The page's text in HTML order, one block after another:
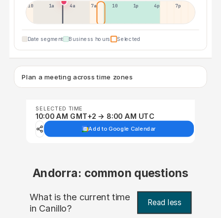
10p 1a 4a 7a 10a 1p 4p 7p
Date segment Business hours Selected
Plan a meeting across time zones
SELECTED TIME
10:00 AM GMT+2 → 8:00 AM UTC
Add to Google Calendar
Andorra: common questions
What is the current time
in Canillo? Read less